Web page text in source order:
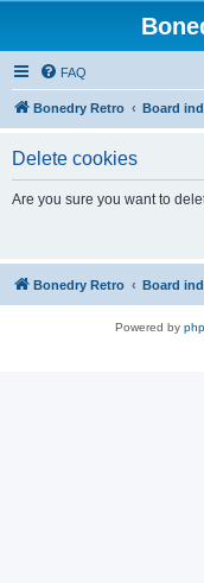
FAQ
Bonedry Retro Board
Delete cookies
Are you sure you want to
Bonedry Retro Board
Powered by